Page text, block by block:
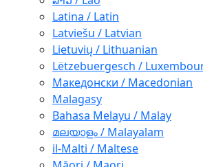
Latina / Latin
Latviešu / Latvian
Lietuvių / Lithuanian
Lëtzebuergesch /
Македонски / Macedonian
Malagasy
Bahasa Melayu / Malay
മലയാളം / Malayalam
il-Malti / Maltese